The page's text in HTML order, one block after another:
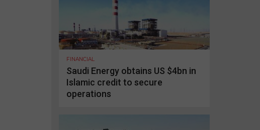
FINANCIAL
Saudi Energy obtains US $4bn in
Islamic credit to secure
operations